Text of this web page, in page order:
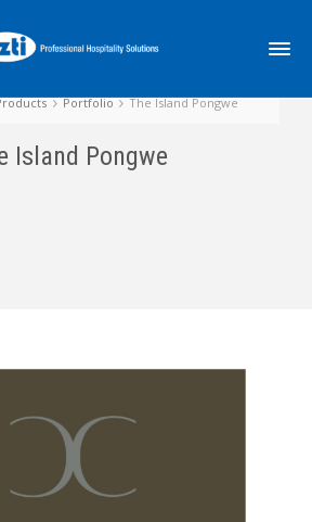
Portfolio The Island Pongwe
Island Pongwe